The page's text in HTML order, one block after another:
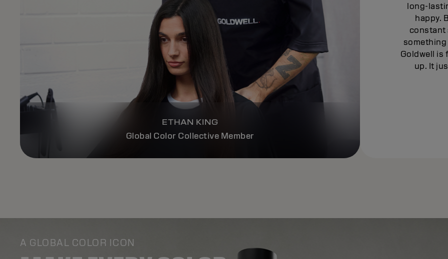
ETHAN KING
Global Color Collective Member
long-
happy.
constant
something
Goldwell is
up. It
A GLOBAL COLOR ICON